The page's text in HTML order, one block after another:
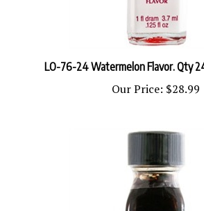
$28.99